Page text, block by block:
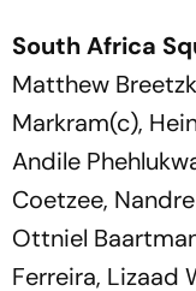
South Africa
Matthew
Markram(c),
Andile
Coetzee,
Ottniel
Ferreira, Lizaad